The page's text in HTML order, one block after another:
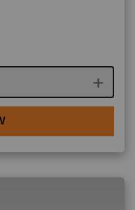
quantity